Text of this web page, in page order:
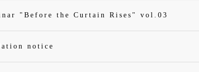
"Before the Curtain Rises" vol.03
notice